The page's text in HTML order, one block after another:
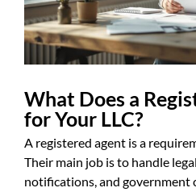
What Does a
for Your LLC?
A registered agent is a
Their main job is to handle
notifications, and government